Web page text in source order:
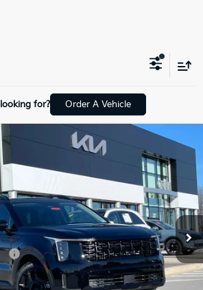
for? Order A Vehicle
Line EX
Stock:6KV6158
Ext.
Window Sticker
$44,035
-$1,274
-$3,000
Fee
+$129